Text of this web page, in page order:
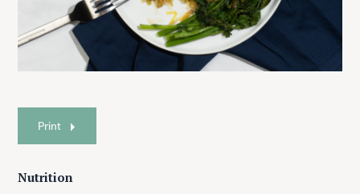
Print
Nutrition